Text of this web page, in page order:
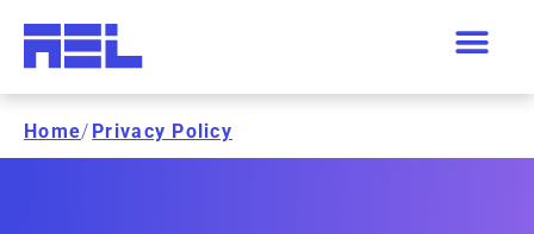
Home/ Privacy Policy